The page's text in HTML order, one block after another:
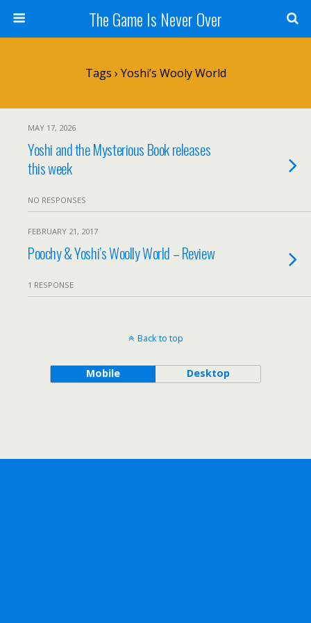
The Game Is Never Over
Tags › Yoshi’s Wooly World
MAY 17, 2026
Yoshi and the Mysterious Book releases
this week
NO RESPONSES
FEBRUARY 21, 2017
Poochy & Yoshi’s Woolly World – Review
1 RESPONSE
Back to top
Mobile Desktop